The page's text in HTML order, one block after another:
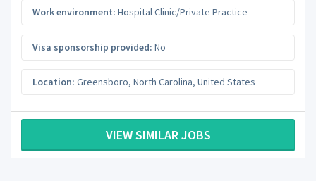
Work environment: Hospital Clinic/Private Practice
Visa sponsorship provided: No
Location: Greensboro, North Carolina, United States
VIEW SIMILAR JOBS